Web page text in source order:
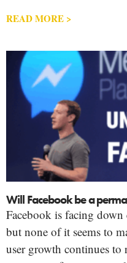
READ MORE >
Will Facebook be a
Facebook is facing
but none of it seems to
user growth continues to